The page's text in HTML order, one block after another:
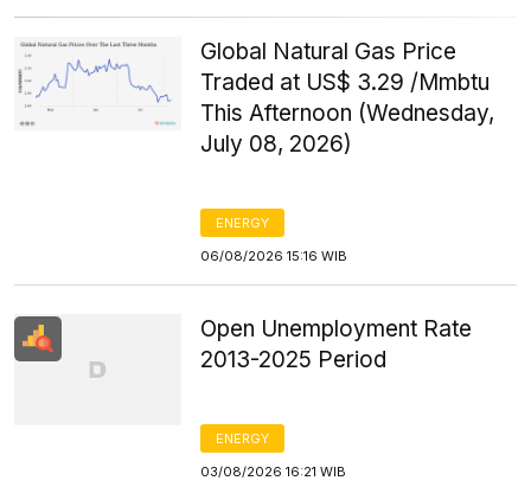
Global Natural Gas Price
Traded at US$ 3.29 /Mmbtu
This Afternoon (Wednesday,
July 08, 2026)
ENERGY
06/08/2026 15:16 WIB
Open Unemployment Rate
2013-2025 Period
ENERGY
03/08/2026 16:21 WIB